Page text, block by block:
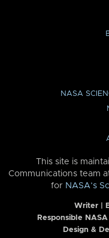
NASA
This site is
Communications team
for NASA’s
Writer |
Responsible
Design &